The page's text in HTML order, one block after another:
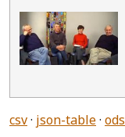
csv json-table ods